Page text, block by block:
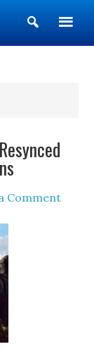
Show
Search
Comment